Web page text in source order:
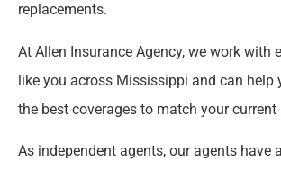
replacements.
At Allen Insurance Agency, we work with
like you across Mississippi and can help
the best coverages to match your
As independent agents, our agents have